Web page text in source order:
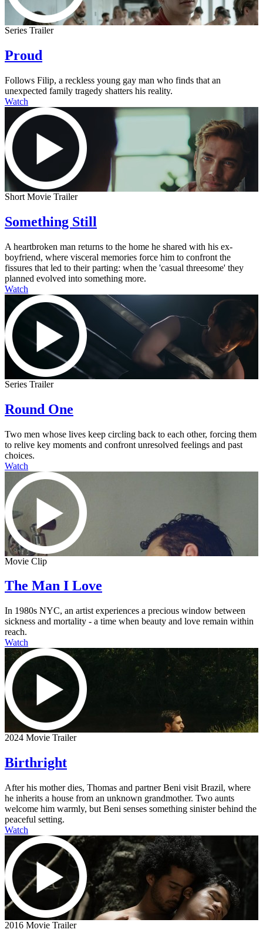
Series Trailer
Proud
Follows Filip, a reckless young gay man who finds that an
unexpected family tragedy shatters his reality.
Watch
Short Movie Trailer
Something Still
A heartbroken man returns to the home he shared with his ex-
boyfriend, where visceral memories force him to confront the
fissures that led to their parting: when the 'casual threesome' they
planned evolved into something more.
Watch
Series Trailer
Round One
Two men whose lives keep circling back to each other, forcing them
to relive key moments and confront unresolved feelings and past
choices.
Watch
Movie Clip
The Man I Love
In 1980s NYC, an artist experiences a precious window between
sickness and mortality - a time when beauty and love remain within
reach.
Watch
2024 Movie Trailer
Birthright
After his mother dies, Thomas and partner Beni visit Brazil, where
he inherits a house from an unknown grandmother. Two aunts
welcome him warmly, but Beni senses something sinister behind the
peaceful setting.
Watch
2016 Movie Trailer